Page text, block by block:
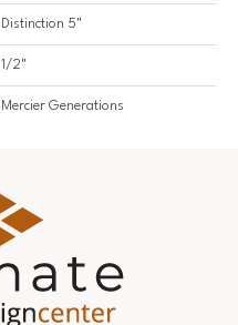
Distinction 5"
1/2"
Mercier Generations